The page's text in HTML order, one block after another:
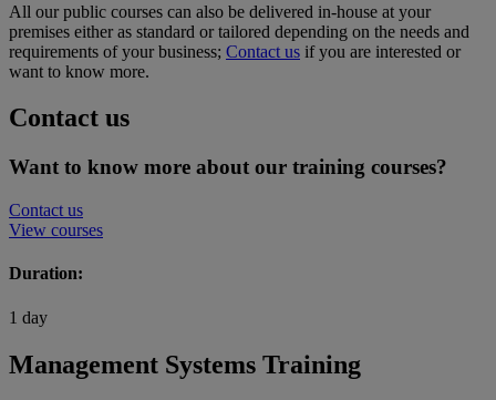
All our public courses can also be delivered in-house at your
premises either as standard or tailored depending on the needs and
requirements of your business; Contact us if you are interested or
want to know more.
Contact us
Want to know more about our training courses?
Contact us
View courses
Duration:
1 day
Management Systems Training